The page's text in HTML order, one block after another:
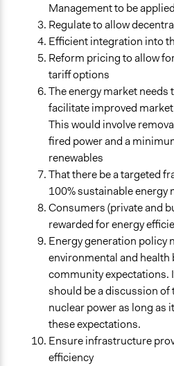
Management to be applied
Regulate to allow
Efficient integration into
Reform pricing to allow
tariff options
The energy market needs
facilitate improved
This would involve
fired power and a
renewables
That there be a targeted
100% sustainable energy
Consumers (private and
rewarded for energy
Energy generation policy
environmental and
community expectations.
should be a discussion of
nuclear power as long as
these expectations.
Ensure infrastructure
efficiency